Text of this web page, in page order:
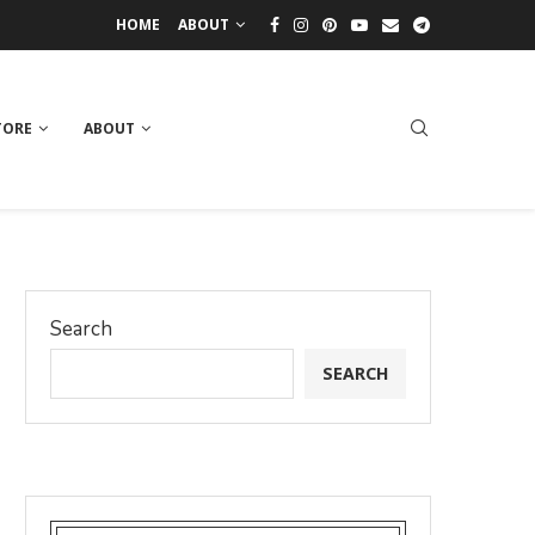
HOME ABOUT
ABOUT
Search
SEARCH